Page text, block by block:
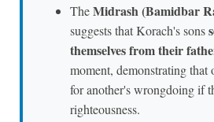
TheMidrash (Bamidbar
suggests that Korach's sons
themselves from their
moment, demonstrating that
for another's wrongdoing if
righteousness.